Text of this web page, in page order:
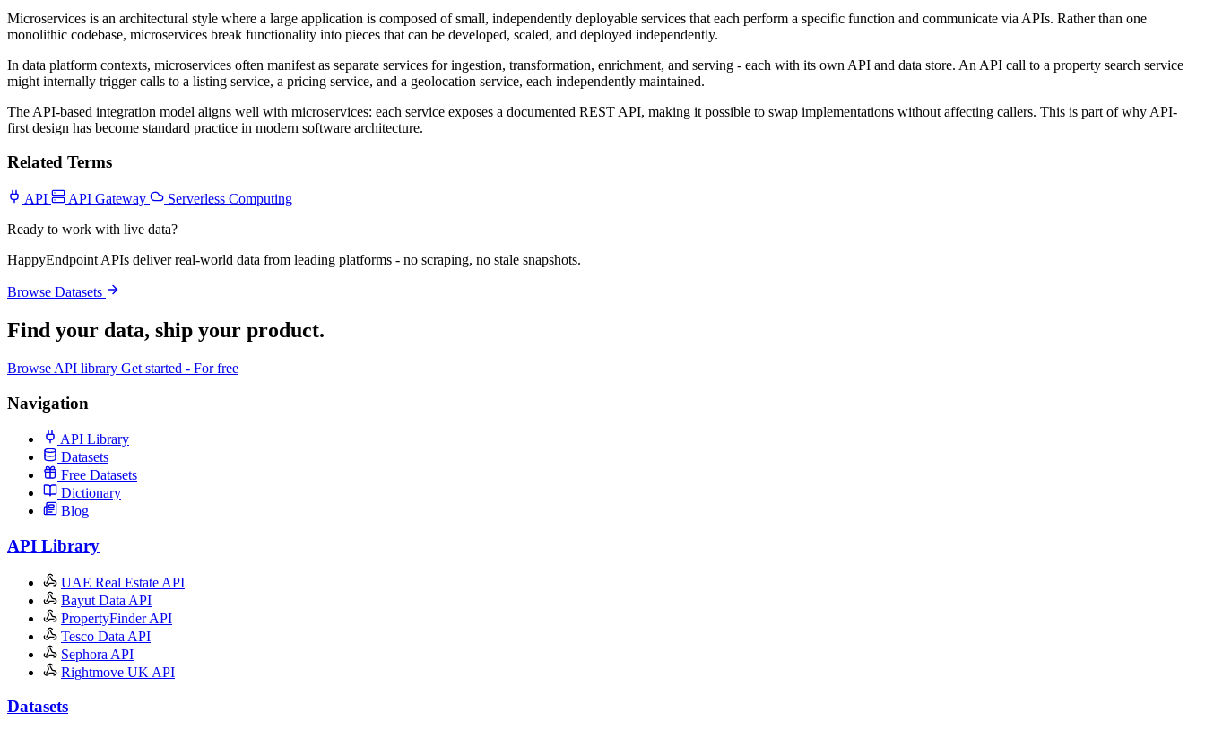
Microservices is an architectural style where a large application is composed of small, independently deployable services that each perform a specific function and communicate via APIs. Rather than one
monolithic codebase, microservices break functionality into pieces that can be developed, scaled, and deployed independently.
In data platform contexts, microservices often manifest as separate services for ingestion, transformation, enrichment, and serving - each with its own API and data store. An API call to a property search service
might internally trigger calls to a listing service, a pricing service, and a geolocation service, each independently maintained.
The API-based integration model aligns well with microservices: each service exposes a documented REST API, making it possible to swap implementations without affecting callers. This is part of why API-
first design has become standard practice in modern software architecture.
Related Terms
API API Gateway
Serverless Computing
Ready to work with live data?
HappyEndpoint APIs deliver real-world data from leading platforms - no scraping, no stale snapshots.
Browse Datasets
Find your data, ship your product.
Browse API library Get started - For free
Navigation
API Library
Datasets
Free Datasets
Dictionary
Blog
API Library
UAE Real Estate API
Bayut Data API
PropertyFinder API
Tesco Data API
Sephora API
Rightmove UK API
Datasets